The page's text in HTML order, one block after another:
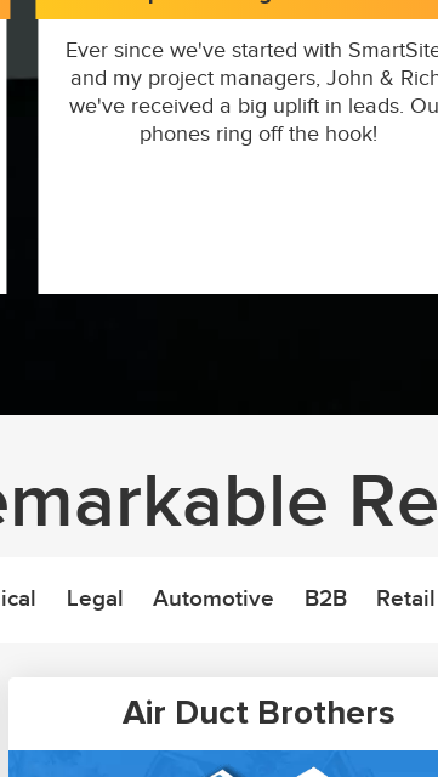
Ever since we've started with
and my project managers, John &
we've received a big uplift in leads.
phones ring off the hook!
Legal Automotive B2B Retail
Air Duct Brothers